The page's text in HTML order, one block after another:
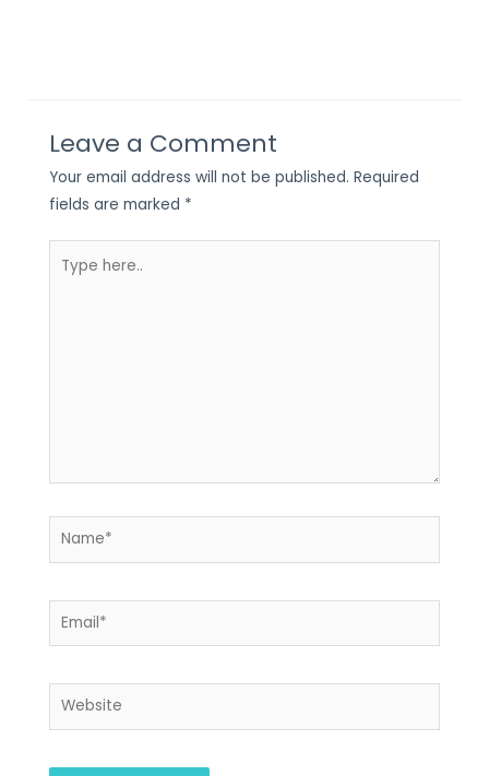
Leave a Comment
Your email address will not be published. Required
fields are marked *